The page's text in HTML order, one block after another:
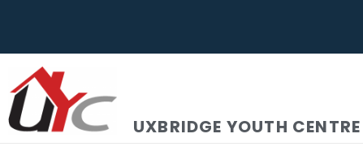
UXBRIDGE YOUTH CENTRE